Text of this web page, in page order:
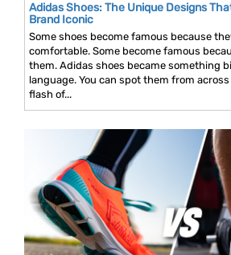
Adidas Shoes: The Unique Designs
Brand Iconic
Some shoes become famous because
comfortable. Some become famous
them. Adidas shoes became something
language. You can spot them from
flash of...